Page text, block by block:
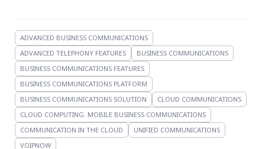
ADVANCED BUSINESS COMMUNICATIONS
ADVANCED TELEPHONY FEATURES
BUSINESS COMMUNICATIONS
BUSINESS COMMUNICATIONS FEATURES
BUSINESS COMMUNICATIONS PLATFORM
BUSINESS COMMUNICATIONS SOLUTION
CLOUD COMMUNICATIONS
CLOUD COMPUTING. MOBILE BUSINESS COMMUNICATIONS
COMMUNICATION IN THE CLOUD
UNIFIED COMMUNICATIONS
VOIPNOW